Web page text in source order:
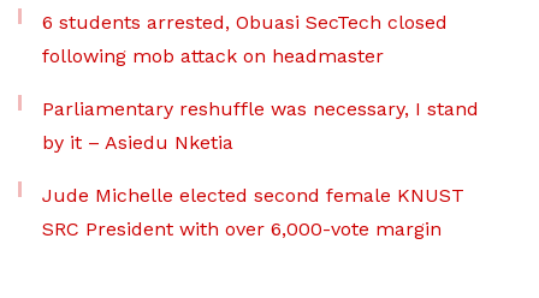
6 students arrested, Obuasi SecTech closed
following mob attack on headmaster
Parliamentary reshuffle was necessary, I stand
by it – Asiedu Nketia
Jude Michelle elected second female KNUST
SRC President with over 6,000-vote margin